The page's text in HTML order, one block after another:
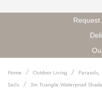
Request
Home / Outdoor Living / Parasols,
Sails / 5m Triangle Waterproof